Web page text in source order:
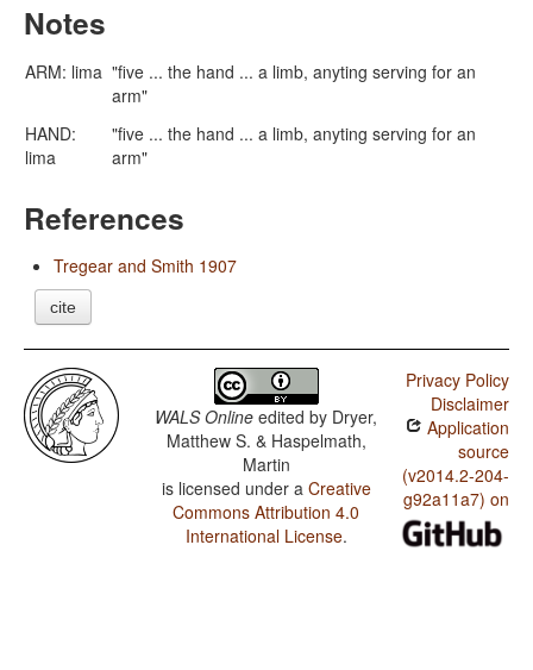
Notes
ARM: lima "five ... the hand ... a limb, anyting serving for an
arm"
HAND:
lima
"five ... the hand ... a limb, anyting serving for an
arm"
References
Tregear and Smith 1907
cite
WALS Online edited by Dryer,
Matthew S. & Haspelmath,
Martin
is licensed under a Creative
Commons Attribution 4.0
International License.
Privacy Policy
Disclaimer
Application
source
(v2014.2-204-
g92a11a7) on